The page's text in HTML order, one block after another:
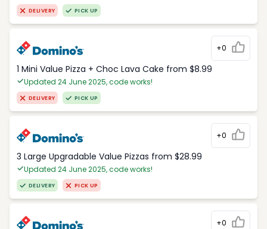
DELIVERY PICK UP
+0
1 Mini Value Pizza + Choc Lava Cake from $8.99
Updated 24 June 2025, code works!
DELIVERY PICK UP
+0
3 Large Upgradable Value Pizzas from $28.99
Updated 24 June 2025, code works!
DELIVERY PICK UP
+0